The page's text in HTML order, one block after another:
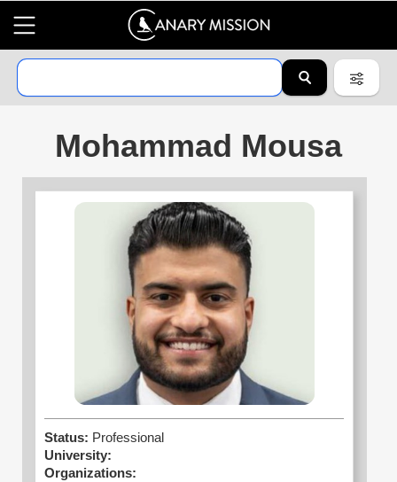
Mohammad Mousa
Status: Professional
University:
Organizations: